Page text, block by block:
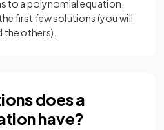
to a polynomial equation,
first few solutions (you will
others).
does a
have?